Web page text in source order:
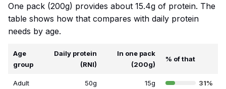
One pack (200g) provides about 15.4g of protein. The
table shows how that compares with daily protein
needs by age.
Age
group
Daily protein
(RNI)
In one pack
(200g)
% of that
Adult 50g 15g 31%